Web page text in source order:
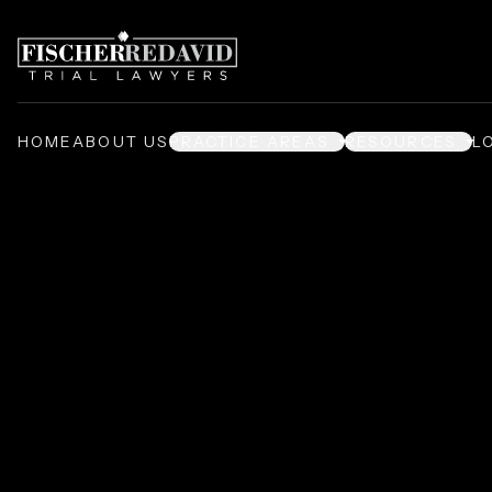
HOMEABOUT USPRACTICE AREAS RESOURCES